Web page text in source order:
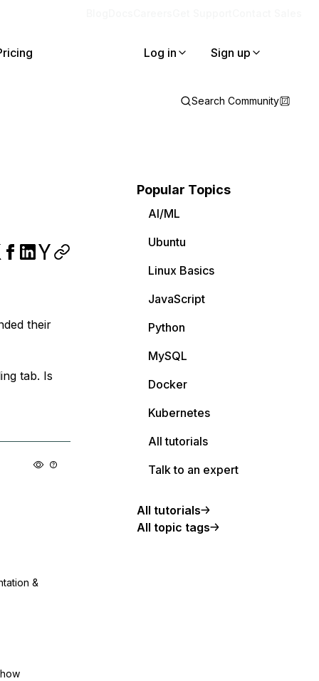
Log in Sign up
Search Community
their
tab. Is
&
Popular Topics
AI/ML
Ubuntu
Linux Basics
JavaScript
Python
MySQL
Docker
Kubernetes
All tutorials
Talk to an expert
All tutorials
All topic tags